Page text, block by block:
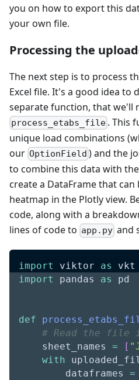
you on how to export this
your own file.
Processing the
The next step is to process
Excel file. It's a good idea to
separate function, that we'll
process_etabs_file . This
unique load combinations
our OptionField ) and the
to combine this data with
create a DataFrame that
heatmap in the Plotly view.
code, along with a
lines of code to app.py and
import viktor as
vkt
import
pandas as pd
def
# Read the file
    sheet_names
= [
with
        dataframes
=